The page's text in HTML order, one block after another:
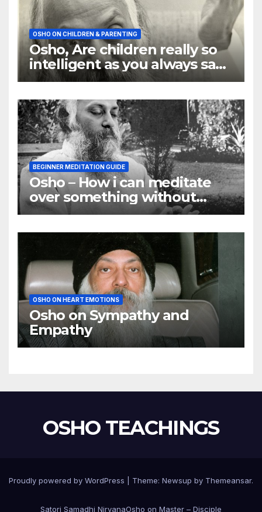
OSHO ON CHILDREN & PARENTING
Osho, Are children really so
intelligent as you always say
they are
BEGINNER MEDITATION GUIDE
Osho – How i can meditate
over something without
using my mind
OSHO ON HEART EMOTIONS
Osho on Sympathy and
Empathy
OSHO TEACHINGS
Proudly powered by WordPress Theme: Newsup by Themeansar.
Satori Samadhi NirvanaOsho on Master – Disciple